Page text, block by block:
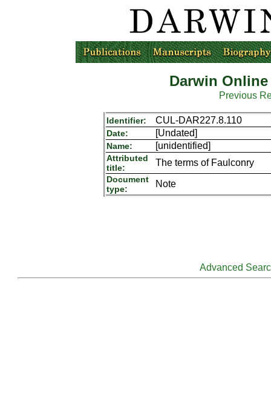
Darwin
Previous
Identifier: CUL-DAR227.8.110
Date: [Undated]
Name: [unidentified]
Attributed
title:
The terms of Faulconry
Document
type:
Note
Advanced